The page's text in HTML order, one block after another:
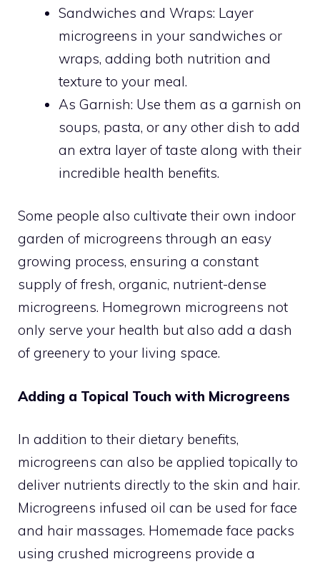
Sandwiches and Wraps: Layer
microgreens in your sandwiches or
wraps, adding both nutrition and
texture to your meal.
As Garnish: Use them as a garnish on
soups, pasta, or any other dish to add
an extra layer of taste along with their
incredible health benefits.
Some people also cultivate their own indoor
garden of microgreens through an easy
growing process, ensuring a constant
supply of fresh, organic, nutrient-dense
microgreens. Homegrown microgreens not
only serve your health but also add a dash
of greenery to your living space.
Adding a Topical Touch with Microgreens
In addition to their dietary benefits,
microgreens can also be applied topically to
deliver nutrients directly to the skin and hair.
Microgreens infused oil can be used for face
and hair massages. Homemade face packs
using crushed microgreens provide a